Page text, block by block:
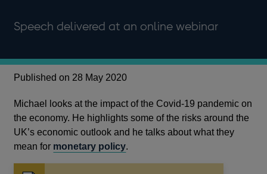
Speech delivered at an online webinar
Published on 28 May 2020
Michael looks at the impact of the Covid-19 pandemic on
the economy. He highlights some of the risks around the
UK’s economic outlook and he talks about what they
mean for monetary policy.